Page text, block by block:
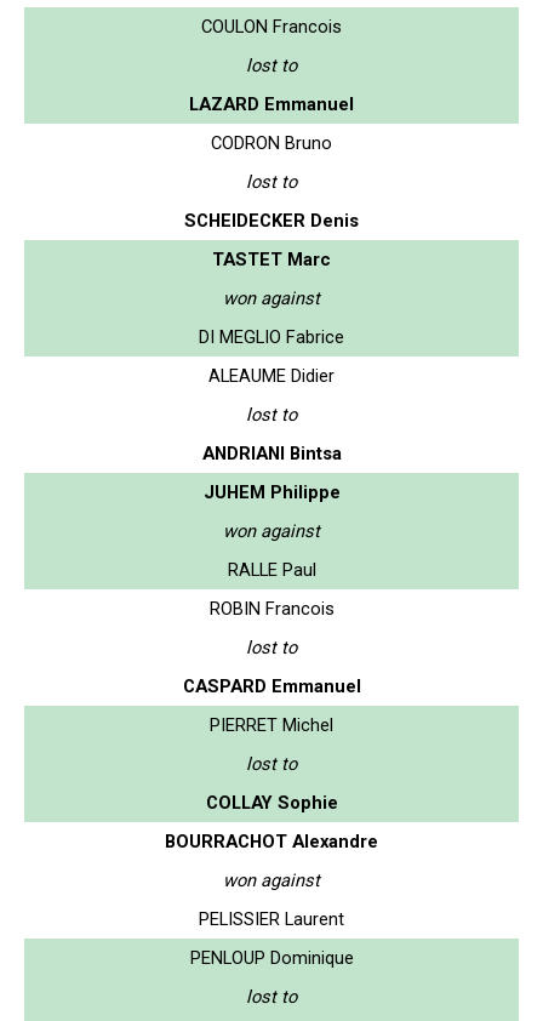
COULON Francois
lost to
LAZARD Emmanuel
CODRON Bruno
lost to
SCHEIDECKER Denis
TASTET Marc
won against
DI MEGLIO Fabrice
ALEAUME Didier
lost to
ANDRIANI Bintsa
JUHEM Philippe
won against
RALLE Paul
ROBIN Francois
lost to
CASPARD Emmanuel
PIERRET Michel
lost to
COLLAY Sophie
BOURRACHOT Alexandre
won against
PELISSIER Laurent
PENLOUP Dominique
lost to